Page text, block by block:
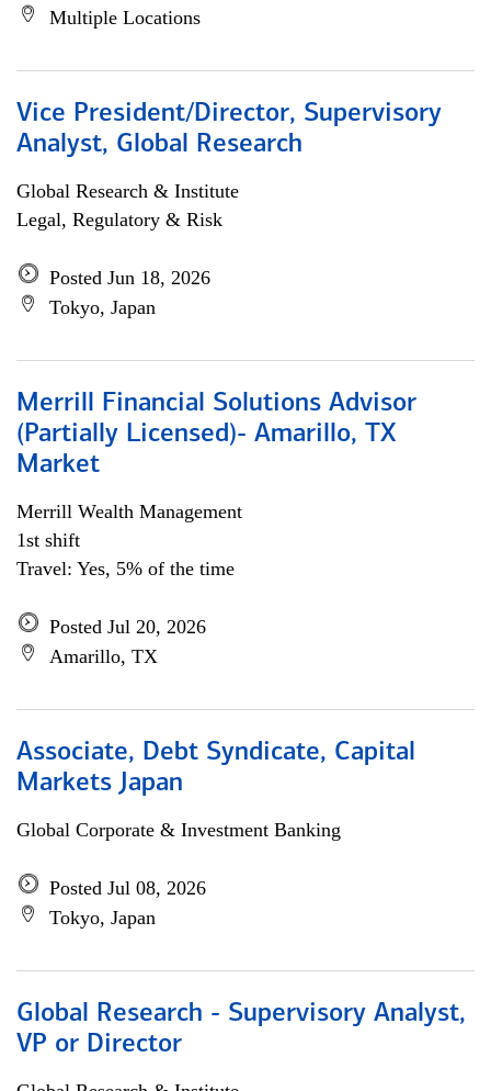
Multiple Locations
Vice President/Director, Supervisory
Analyst, Global Research
Global Research & Institute
Legal, Regulatory & Risk
Posted Jun 18, 2026
Tokyo, Japan
Merrill Financial Solutions Advisor
(Partially Licensed)- Amarillo, TX
Market
Merrill Wealth Management
1st shift
Travel: Yes, 5% of the time
Posted Jul 20, 2026
Amarillo, TX
Associate, Debt Syndicate, Capital
Markets Japan
Global Corporate & Investment Banking
Posted Jul 08, 2026
Tokyo, Japan
Global Research - Supervisory Analyst,
VP or Director